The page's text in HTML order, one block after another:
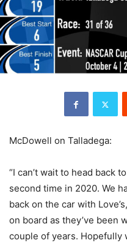
McDowell on Talladega:
“I can’t wait to head back
second time in 2020. We
back on the car with
on board as they’ve been
couple of years. Hopefully